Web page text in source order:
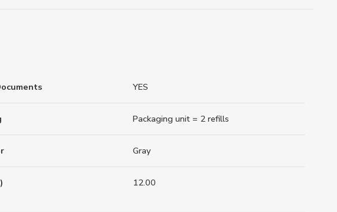
YES
Packaging unit = 2 refills
Gray
12.00